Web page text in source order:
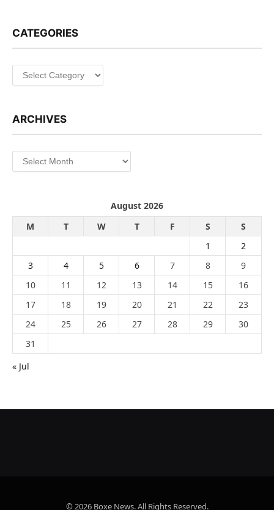
CATEGORIES
Categories
ARCHIVES
Archives
August 2026
M
T W T F S
S
1
2
3
4 5 6 7 8
9
10
11 12 13 14 15
16
17
18 19 20 21 22
23
24
25 26 27 28 29
30
31
« Jul
© 2026 Boxe News. All Rights Reserved.